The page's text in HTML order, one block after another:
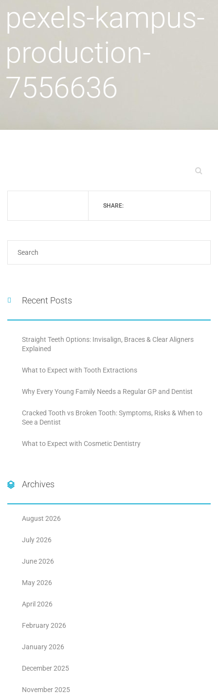
pexels-kampus-
production-
7556636
SHARE:
Recent Posts
Straight Teeth Options: Invisalign, Braces & Clear Aligners
Explained
What to Expect with Tooth Extractions
Why Every Young Family Needs a Regular GP and Dentist
Cracked Tooth vs Broken Tooth: Symptoms, Risks & When to
See a Dentist
What to Expect with Cosmetic Dentistry
Archives
August 2026
July 2026
June 2026
May 2026
April 2026
February 2026
January 2026
December 2025
November 2025